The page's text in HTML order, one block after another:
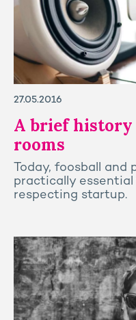
27.05.2016
A brief history
rooms
Today, foosball and
practically
respecting startup.